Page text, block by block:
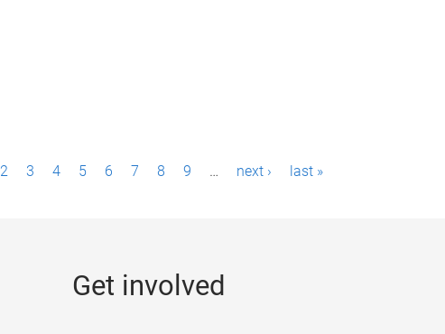
2 3 4 5 6 7 8 9 … next › last »
Get involved